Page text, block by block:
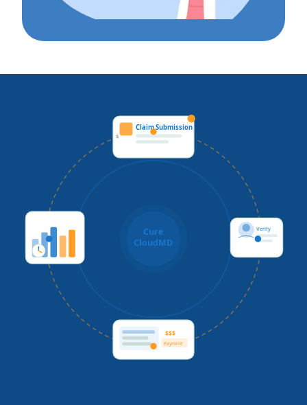
Cure
CloudMD
$
Claim Submission
Verify
$$$
Payment